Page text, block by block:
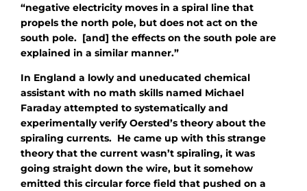
“negative electricity moves in a spiral line that
propels the north pole, but does not act on the
south pole. [and] the effects on the south pole are
explained in a similar manner.”
In England a lowly and uneducated chemical
assistant with no math skills named Michael
Faraday attempted to systematically and
experimentally verify Oersted’s theory about the
spiraling currents. He came up with this strange
theory that the current wasn’t spiraling, it was
going straight down the wire, but it somehow
emitted this circular force field that pushed on a